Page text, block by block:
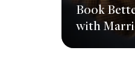
Book
with